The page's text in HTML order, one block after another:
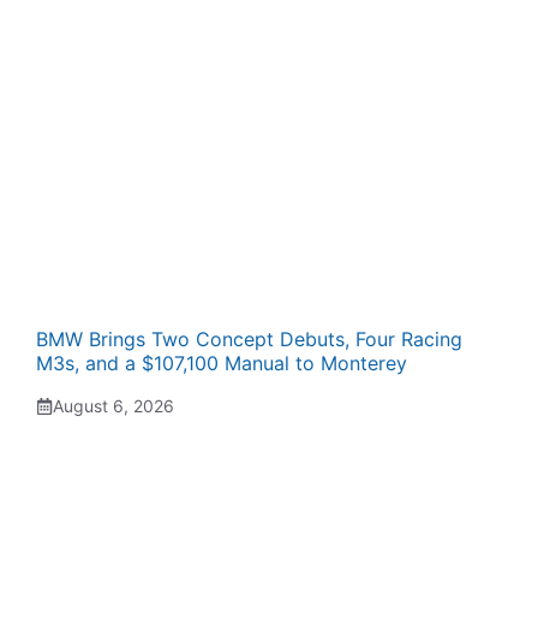
BMW Brings Two Concept Debuts, Four Racing
M3s, and a $107,100 Manual to Monterey
August 6, 2026